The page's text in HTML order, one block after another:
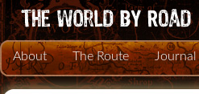
About The Route Journal